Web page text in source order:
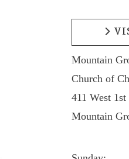
Mountain
Church of
411 West 1st
Mountain